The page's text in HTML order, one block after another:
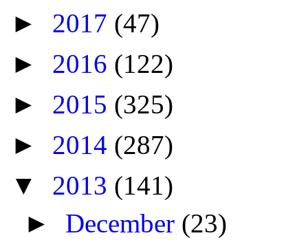
► 2017 (47)
► 2016 (122)
► 2015 (325)
► 2014 (287)
▼ 2013 (141)
► December (23)